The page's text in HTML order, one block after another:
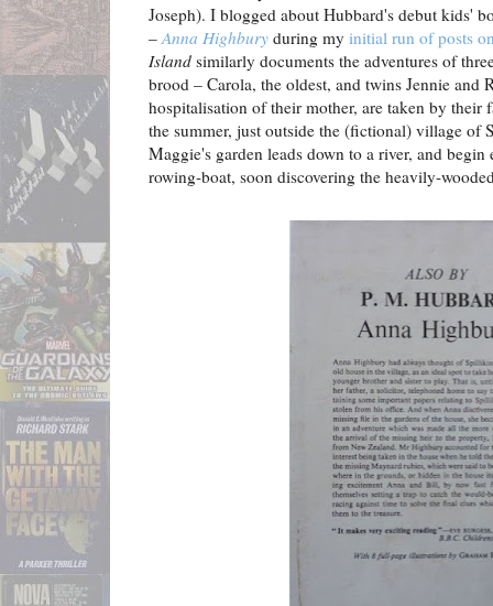
Joseph). I blogged about Hubbard's debut kids'
– Anna Highbury during my initial run of posts
Island similarly documents the adventures of
brood – Carola, the oldest, and twins Jennie and
hospitalisation of their mother, are taken by
the summer, just outside the (fictional) village
Maggie's garden leads down to a river, and
rowing-boat, soon discovering the heavily-